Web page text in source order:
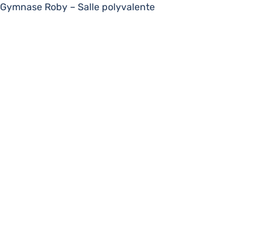
Gymnase Roby – Salle polyvalente